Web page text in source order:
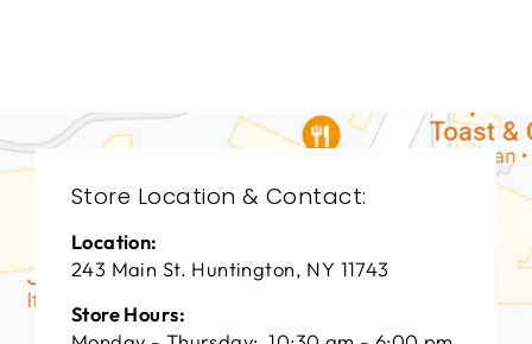
Store Location & Contact:
Location:
243 Main St. Huntington, NY 11743
Store Hours: